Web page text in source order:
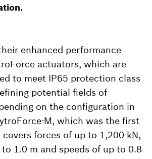
enhanced performance
actuators, which are
to meet IP65 protection class
potential fields of
on the configuration in
M, which was the first
forces of up to 1,200 kN,
1.0 m and speeds of up to 0.8